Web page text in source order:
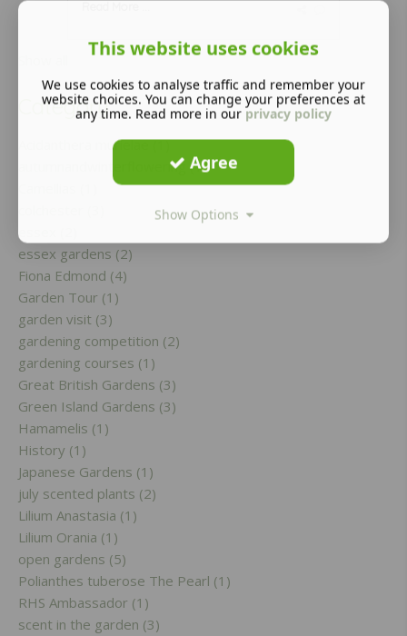
Category
Acidanthera murielae (1)
autumnandwinterflowering (1)
essex (2)
essex gardens (2)
Fiona Edmond (4)
Garden Tour (1)
garden visit (3)
gardening competition (2)
gardening courses (1)
Great British Gardens (3)
Green Island Gardens (3)
Hamamelis (1)
History (1)
Japanese Gardens (1)
july scented plants (2)
Lilium Anastasia (1)
Lilium Orania (1)
open gardens (5)
Polianthes tuberose The Pearl (1)
RHS Ambassador (1)
scent in the garden (3)
This website uses cookies
We use cookies to analyse traffic and remember your
website choices. You can change your preferences at
any time. Read more in our privacy policy
Agree
Show Options